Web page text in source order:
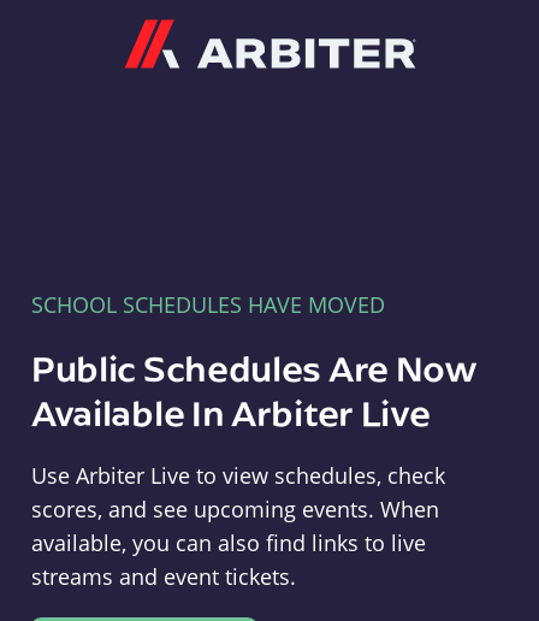
SCHOOL SCHEDULES HAVE MOVED
Public Schedules Are Now
Available In Arbiter Live
Use Arbiter Live to view schedules, check
scores, and see upcoming events. When
available, you can also find links to live
streams and event tickets.